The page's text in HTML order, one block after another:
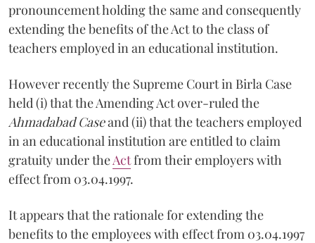
pronouncement holding the same and consequently
extending the benefits of the Act to the class of
teachers employed in an educational institution.
However recently the Supreme Court in Birla Case
held (i) that the Amending Act over-ruled the
Ahmadabad Caseand (ii) that the teachers employed
in an educational institution are entitled to claim
gratuity under theActfrom their employers with
effect from 03.04.1997.
It appears that the rationale for extending the
benefits to the employees with effect from 03.04.1997